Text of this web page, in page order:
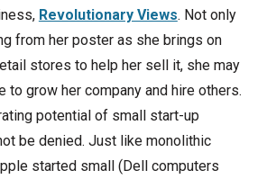
Revolutionary Views. Not only
from her poster as she brings on
stores to help her sell it, she may
to grow her company and hire others.
potential of small start-up
be denied. Just like monolithic
started small (Dell computers